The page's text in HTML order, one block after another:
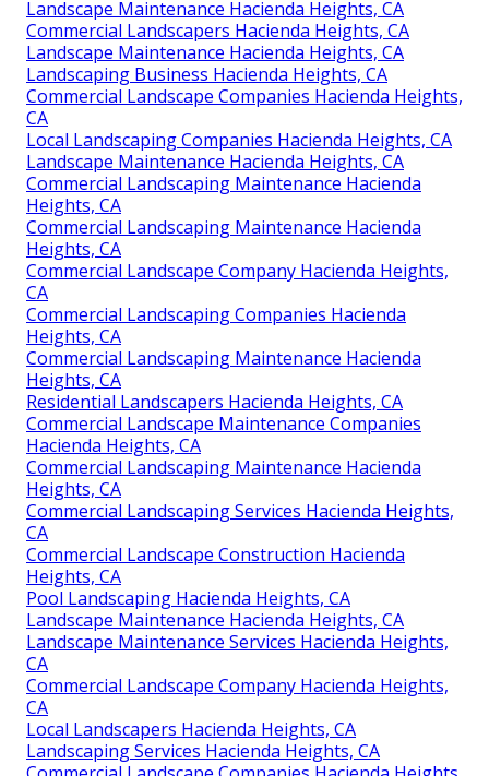
Landscape Maintenance Hacienda Heights, CA
Commercial Landscapers Hacienda Heights, CA
Landscape Maintenance Hacienda Heights, CA
Landscaping Business Hacienda Heights, CA
Commercial Landscape Companies Hacienda Heights,
CA
Local Landscaping Companies Hacienda Heights, CA
Landscape Maintenance Hacienda Heights, CA
Commercial Landscaping Maintenance Hacienda
Heights, CA
Commercial Landscaping Maintenance Hacienda
Heights, CA
Commercial Landscape Company Hacienda Heights,
CA
Commercial Landscaping Companies Hacienda
Heights, CA
Commercial Landscaping Maintenance Hacienda
Heights, CA
Residential Landscapers Hacienda Heights, CA
Commercial Landscape Maintenance Companies
Hacienda Heights, CA
Commercial Landscaping Maintenance Hacienda
Heights, CA
Commercial Landscaping Services Hacienda Heights,
CA
Commercial Landscape Construction Hacienda
Heights, CA
Pool Landscaping Hacienda Heights, CA
Landscape Maintenance Hacienda Heights, CA
Landscape Maintenance Services Hacienda Heights,
CA
Commercial Landscape Company Hacienda Heights,
CA
Local Landscapers Hacienda Heights, CA
Landscaping Services Hacienda Heights, CA